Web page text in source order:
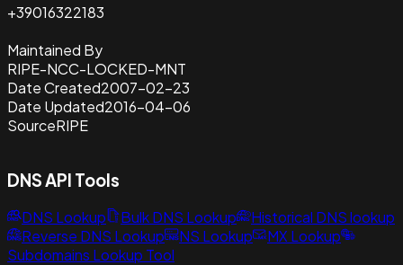
+39016322183
Maintained By
RIPE-NCC-LOCKED-MNT
Date Created2007-02-23
Date Updated2016-04-06
SourceRIPE
DNS API Tools
DNS Lookup Bulk DNS Lookup
Historical DNS lookup
Reverse DNS Lookup
NS Lookup
MX Lookup
Subdomains Lookup Tool